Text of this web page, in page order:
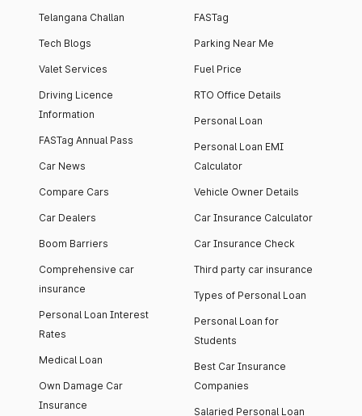
Telangana Challan
Tech Blogs
Valet Services
Driving Licence
Information
FASTag Annual Pass
Car News
Compare Cars
Car Dealers
Boom Barriers
Comprehensive car
insurance
Personal Loan Interest
Rates
Medical Loan
Own Damage Car
Insurance
FASTag
Parking Near Me
Fuel Price
RTO Office Details
Personal Loan
Personal Loan EMI
Calculator
Vehicle Owner Details
Car Insurance Calculator
Car Insurance Check
Third party car insurance
Types of Personal Loan
Personal Loan for
Students
Best Car Insurance
Companies
Salaried Personal Loan